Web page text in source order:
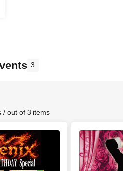
3
/ out of 3 items